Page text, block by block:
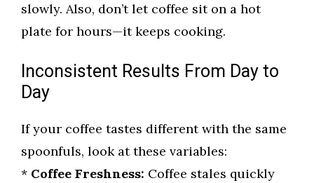
slowly. Also, don’t let coffee sit on a hot
plate for hours—it keeps cooking.
Inconsistent Results From Day to
Day
If your coffee tastes different with the same
spoonfuls, look at these variables:
* Coffee Freshness: Coffee stales quickly